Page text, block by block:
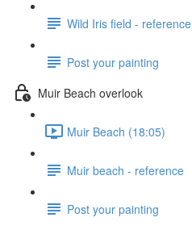
Wild Iris field - reference
Post your painting
Muir Beach overlook
Muir Beach (18:05)
Muir beach - reference
Post your painting